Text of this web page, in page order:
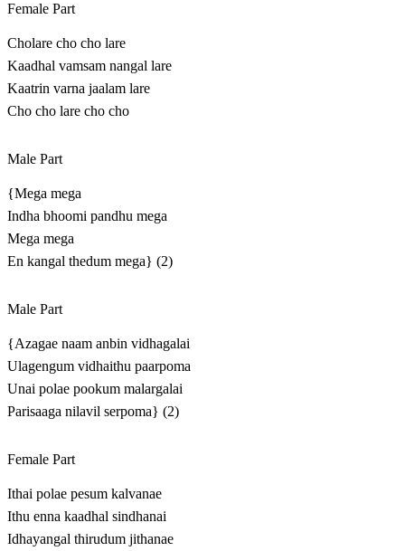
Female Part
Cholare cho cho lare
Kaadhal vamsam nangal lare
Kaatrin varna jaalam lare
Cho cho lare cho cho
Male Part
{Mega mega
Indha bhoomi pandhu mega
Mega mega
En kangal thedum mega} (2)
Male Part
{Azagae naam anbin vidhagalai
Ulagengum vidhaithu paarpoma
Unai polae pookum malargalai
Parisaaga nilavil serpoma} (2)
Female Part
Ithai polae pesum kalvanae
Ithu enna kaadhal sindhanai
Idhayangal thirudum jithanae